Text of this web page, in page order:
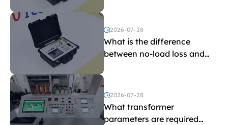
2026-07-28
What is the difference
between no-load loss and
2026-07-28
What transformer
parameters are required